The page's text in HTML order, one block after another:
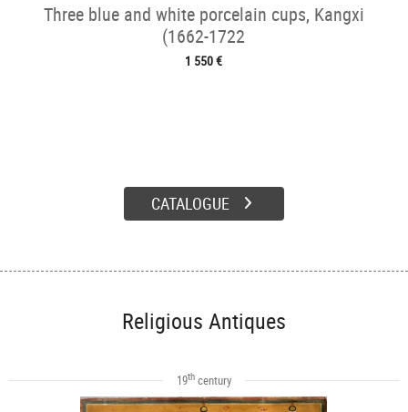
Three blue and white porcelain cups, Kangxi
(1662-1722
1 550 €
CATALOGUE
Religious Antiques
19thcentury